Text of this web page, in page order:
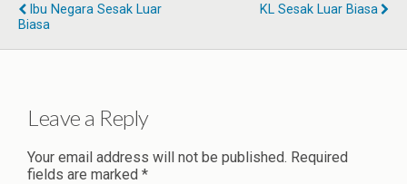
Ibu Negara Sesak Luar
Biasa
KL Sesak Luar Biasa
Leave a Reply
Your email address will not be published. Required
fields are marked *